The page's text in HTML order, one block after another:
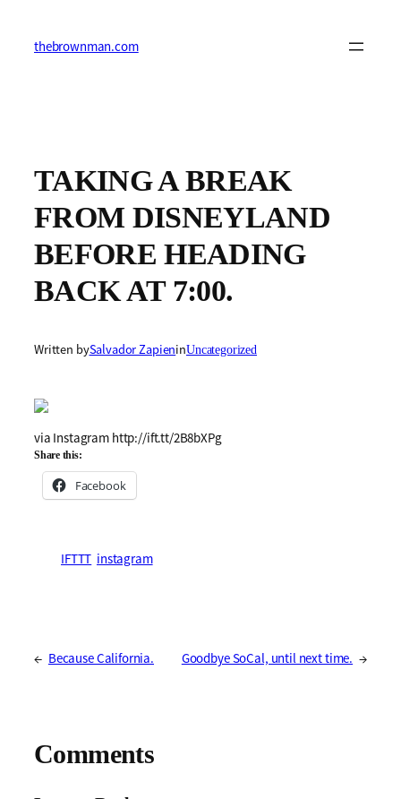
contentthebrownman.com
TAKING A BREAK
FROM DISNEYLAND
BEFORE HEADING
BACK AT 7:00.
Written bySalvador ZapieninUncategorized
via Instagram http://ift.tt/2B8bXPg
Share this:
Facebook
IFTTT instagram
← Because California. Goodbye SoCal, until next time. →
Comments